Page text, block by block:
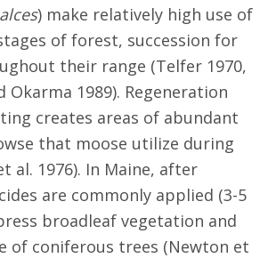
) make relatively high use of
of forest, succession for
their range (Telfer 1970,
Okarma 1989). Regeneration
creates areas of abundant
that moose utilize during
al. 1976). In Maine, after
are commonly applied (3-5
broadleaf vegetation and
of coniferous trees (Newton et